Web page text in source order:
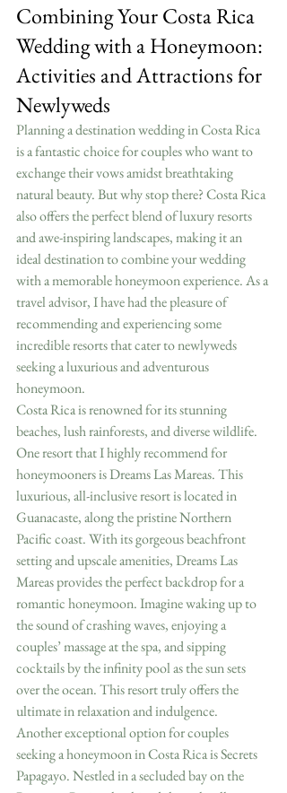
Combining Your Costa Rica
Wedding with a Honeymoon:
Activities and Attractions for
Newlyweds
Planning a destination wedding in Costa Rica
is a fantastic choice for couples who want to
exchange their vows amidst breathtaking
natural beauty. But why stop there? Costa Rica
also offers the perfect blend of luxury resorts
and awe-inspiring landscapes, making it an
ideal destination to combine your wedding
with a memorable honeymoon experience. As a
travel advisor, I have had the pleasure of
recommending and experiencing some
incredible resorts that cater to newlyweds
seeking a luxurious and adventurous
honeymoon.
Costa Rica is renowned for its stunning
beaches, lush rainforests, and diverse wildlife.
One resort that I highly recommend for
honeymooners is Dreams Las Mareas. This
luxurious, all-inclusive resort is located in
Guanacaste, along the pristine Northern
Pacific coast. With its gorgeous beachfront
setting and upscale amenities, Dreams Las
Mareas provides the perfect backdrop for a
romantic honeymoon. Imagine waking up to
the sound of crashing waves, enjoying a
couples’ massage at the spa, and sipping
cocktails by the infinity pool as the sun sets
over the ocean. This resort truly offers the
ultimate in relaxation and indulgence.
Another exceptional option for couples
seeking a honeymoon in Costa Rica is Secrets
Papagayo. Nestled in a secluded bay on the